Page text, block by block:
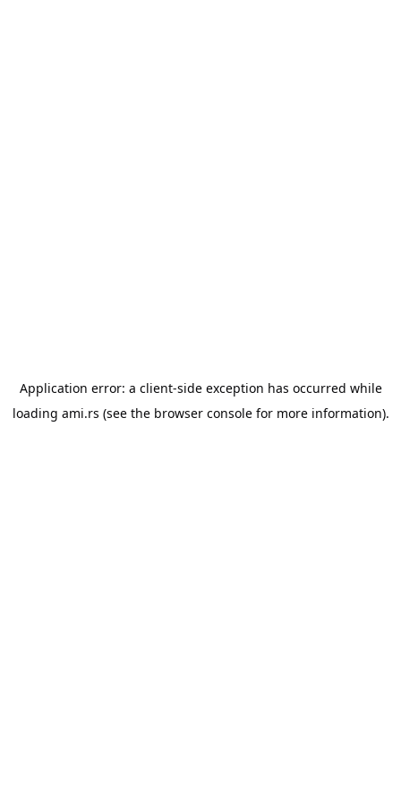
Application error: a client-side exception has occurred while
loading ami.rs (see the browser consolefor more information).